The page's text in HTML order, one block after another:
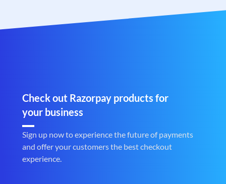
Check out Razorpay products for
your business
Sign up now to experience the future of payments
and offer your customers the best checkout
experience.